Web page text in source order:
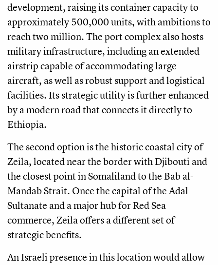
development, raising its container capacity to
approximately 500,000 units, with ambitions to
reach two million. The port complex also hosts
military infrastructure, including an extended
airstrip capable of accommodating large
aircraft, as well as robust support and logistical
facilities. Its strategic utility is further enhanced
by a modern road that connects it directly to
Ethiopia.
The second option is the historic coastal city of
Zeila, located near the border with Djibouti and
the closest point in Somaliland to the Bab al-
Mandab Strait. Once the capital of the Adal
Sultanate and a major hub for Red Sea
commerce, Zeila offers a different set of
strategic benefits.
An Israeli presence in this location would allow